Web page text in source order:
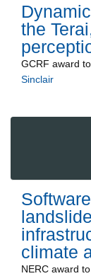
the
GCRF award to
Sinclair
climate
NERC award to